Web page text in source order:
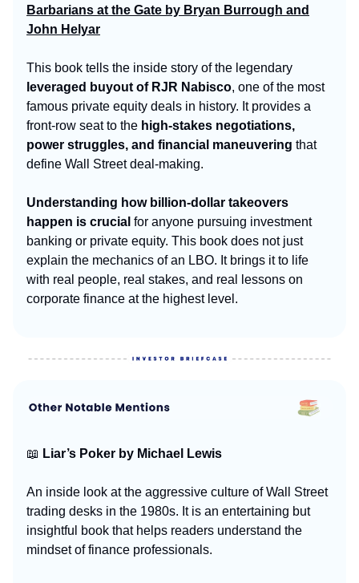
Barbarians at the Gate by Bryan Burrough and
John Helyar
This book tells the inside story of the legendary
leveraged buyout of RJR Nabisco, one of the most
famous private equity deals in history. It provides a
front-row seat to the high-stakes negotiations,
power struggles, and financial maneuvering that
define Wall Street deal-making.
Understanding how billion-dollar takeovers
happen is crucial for anyone pursuing investment
banking or private equity. This book does not just
explain the mechanics of an LBO. It brings it to life
with real people, real stakes, and real lessons on
corporate finance at the highest level.
📖 Liar’s Poker by Michael Lewis
An inside look at the aggressive culture of Wall Street
trading desks in the 1980s. It is an entertaining but
insightful book that helps readers understand the
mindset of finance professionals.